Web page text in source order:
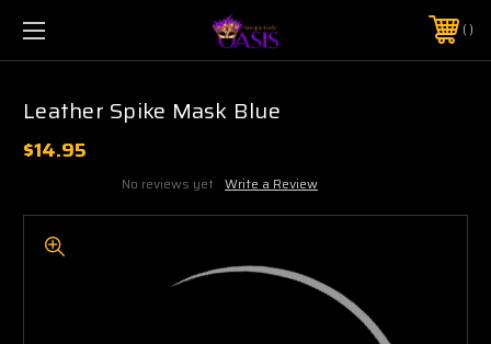
$5 SHIPPING | FREE SHIPPING ON ORDERS $50+
PHONE:925-856-7962
Leather Spike Mask Blue
$14.95
No reviews yet Write a Review